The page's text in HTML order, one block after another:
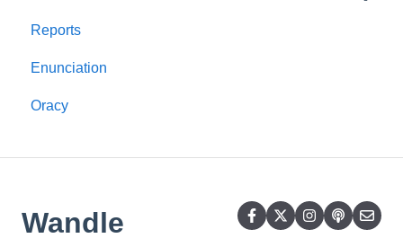
Rhyme time
Pronunciation
GPCs Nursery
Foundations for Language
Mid-term
Reports
Enunciation
Oracy
Wandle